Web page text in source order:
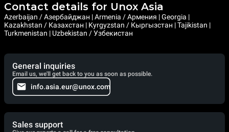
Contact details for Unox Asia
Azerbaijan / Азербайджан | Armenia / Армения | Georgia |
Kazakhstan / Казахстан | Kyrgyzstan / Кыргызстан | Tajikistan |
Turkmenistan | Uzbekistan / Узбекистан
General inquiries
Email us, we'll get back to you as soon as possible.
info.asia.eur@unox.com
Sales support